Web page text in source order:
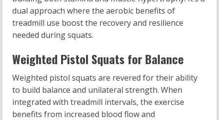
dual approach where the aerobic benefits of
treadmill use boost the recovery and resilience
needed during squats.
Weighted Pistol Squats for Balance
Weighted pistol squats are revered for their ability
to build balance and unilateral strength. When
integrated with treadmill intervals, the exercise
benefits from increased blood flow and